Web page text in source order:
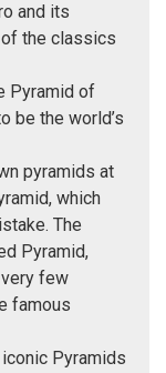
and its
of the classics
Pyramid of
be the world’s
pyramids at
which
The
Pyramid,
few
famous
Pyramids